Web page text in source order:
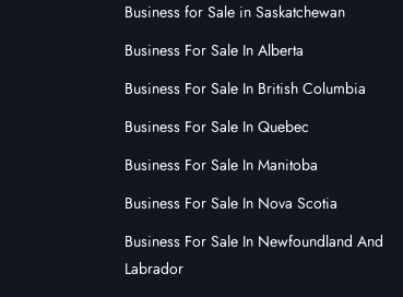
Business for Sale in Saskatchewan
Business For Sale In Alberta
Business For Sale In British Columbia
Business For Sale In Quebec
Business For Sale In Manitoba
Business For Sale In Nova Scotia
Business For Sale In Newfoundland And
Labrador